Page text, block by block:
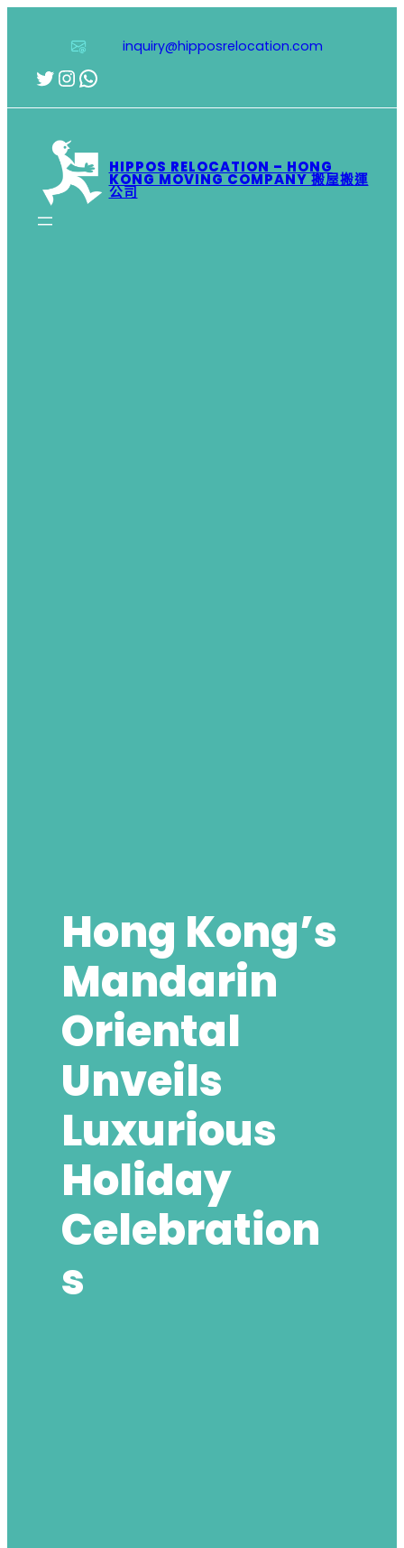
inquiry@hipposrelocation.com
Twitter
Instagram
WhatsApp
HIPPOS RELOCATION – HONG
KONG MOVING COMPANY 搬屋搬運
公司
Hong Kong’s
Mandarin
Oriental
Unveils
Luxurious
Holiday
Celebration
S